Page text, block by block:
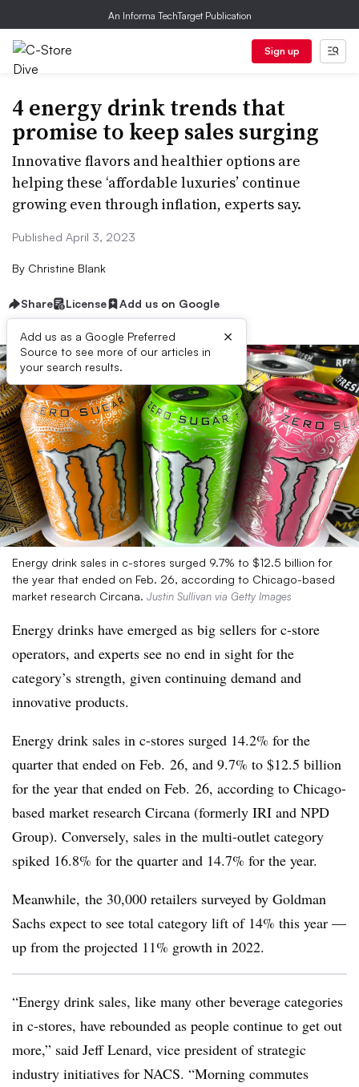
An Informa TechTarget Publication
Sign up
4 energy drink trends that
promise to keep sales surging
Innovative flavors and healthier options are
helping these ‘affordable luxuries’ continue
growing even through inflation, experts say.
Published April 3, 2023
By Christine Blank
Share License Add us on Google
Add us as a Google Preferred
Source to see more of our articles in
your search results.
×
Energy drink sales in c-stores surged 9.7% to $12.5 billion for
the year that ended on Feb. 26, according to Chicago-based
market research Circana. Justin Sullivan via Getty Images
Energy drinks have emerged as big sellers for c-store
operators, and experts see no end in sight for the
category’s strength, given continuing demand and
innovative products.
Energy drink sales in c-stores surged 14.2% for the
quarter that ended on Feb. 26, and 9.7% to $12.5 billion
for the year that ended on Feb. 26, according to Chicago-
based market research Circana (formerly IRI and NPD
Group). Conversely, sales in the multi-outlet category
spiked 16.8% for the quarter and 14.7% for the year.
Meanwhile, the 30,000 retailers surveyed by Goldman
Sachs expect to see total category lift of 14% this year —
up from the projected 11% growth in 2022.
“Energy drink sales, like many other beverage categories
in c-stores, have rebounded as people continue to get out
more,” said Jeff Lenard, vice president of strategic
industry initiatives for NACS. “Morning commutes